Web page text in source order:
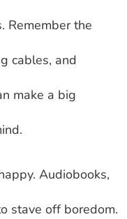
Remember the
cables, and
make a big
Audiobooks,
stave off boredom.